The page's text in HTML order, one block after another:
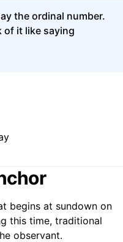
the ordinal number.
it like saying
begins at sundown on
this time, traditional
observant.